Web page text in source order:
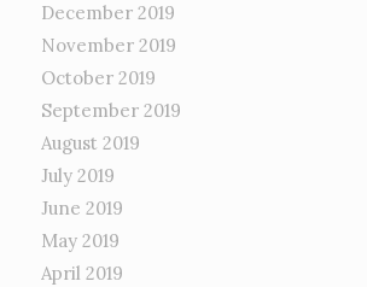
December 2019
November 2019
October 2019
September 2019
August 2019
July 2019
June 2019
May 2019
April 2019